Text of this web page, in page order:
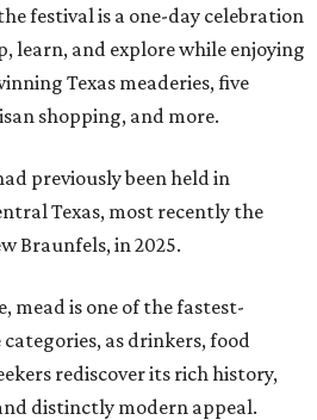
festival is a one-day celebration
learn, and explore while enjoying
Texas meaderies, five
shopping, and more.
previously been held in
Texas, most recently the
Braunfels, in 2025.
mead is one of the fastest-
as drinkers, food
rediscover its rich history,
distinctly modern appeal.